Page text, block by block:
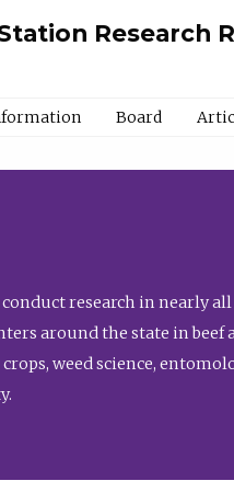
Research
Board
research in nearly
around the state in
weed science,